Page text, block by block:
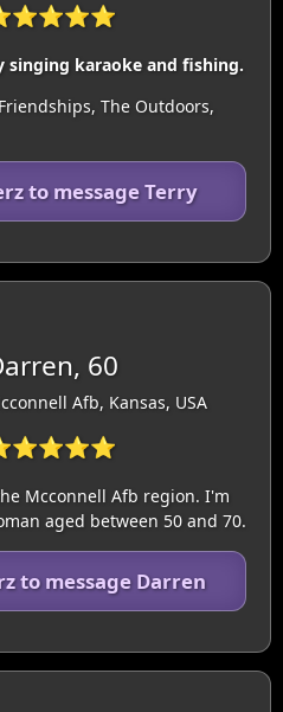
singing karaoke and fishing.
The Outdoors,
to message Terry
60
Afb, Kansas, USA
Mcconnell Afb region. I'm
aged between 50 and 70.
to message Darren